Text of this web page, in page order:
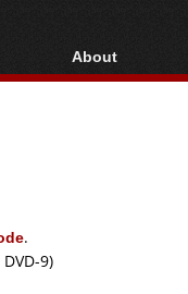
AVCHD
About
About
.
9)